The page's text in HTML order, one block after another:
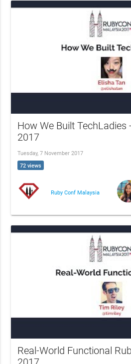
How We Built TechLadies
2017
Tuesday, 7 November 2017
72 views
Ruby Conf Malaysia
Real-World Functional